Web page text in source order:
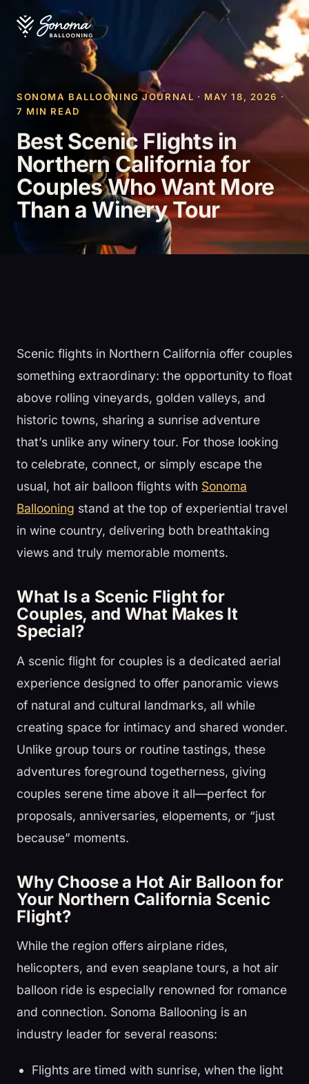
SONOMA BALLOONING JOURNAL · MAY 18, 2026 ·
7 MIN READ
Best Scenic Flights in
Northern California for
Couples Who Want More
Than a Winery Tour
Scenic flights in Northern California offer couples
something extraordinary: the opportunity to float
above rolling vineyards, golden valleys, and
historic towns, sharing a sunrise adventure
that’s unlike any winery tour. For those looking
to celebrate, connect, or simply escape the
usual, hot air balloon flights with Sonoma
Ballooning stand at the top of experiential travel
in wine country, delivering both breathtaking
views and truly memorable moments.
What Is a Scenic Flight for
Couples, and What Makes It
Special?
A scenic flight for couples is a dedicated aerial
experience designed to offer panoramic views
of natural and cultural landmarks, all while
creating space for intimacy and shared wonder.
Unlike group tours or routine tastings, these
adventures foreground togetherness, giving
couples serene time above it all—perfect for
proposals, anniversaries, elopements, or “just
because” moments.
Why Choose a Hot Air Balloon for
Your Northern California Scenic
Flight?
While the region offers airplane rides,
helicopters, and even seaplane tours, a hot air
balloon ride is especially renowned for romance
and connection. Sonoma Ballooning is an
industry leader for several reasons:
Flights are timed with sunrise, when the light